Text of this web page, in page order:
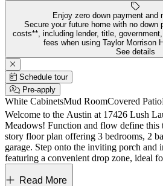
Enjoy zero down payment and
Secure your future home with no down
costs**, including lender, title,
fees when using Taylor Morrison
See details
Schedule tour
Pre-apply
White CabinetsMud RoomCovered Patio
Welcome to the Austin at 17426 Lush
Meadows! Function and flow define this
story floor plan offering 3 bedrooms, 2
garage. Step onto the inviting porch and
featuring a convenient drop zone, ideal
great room flows seamlessly into the
covered patio, creating a bright, open
Read More